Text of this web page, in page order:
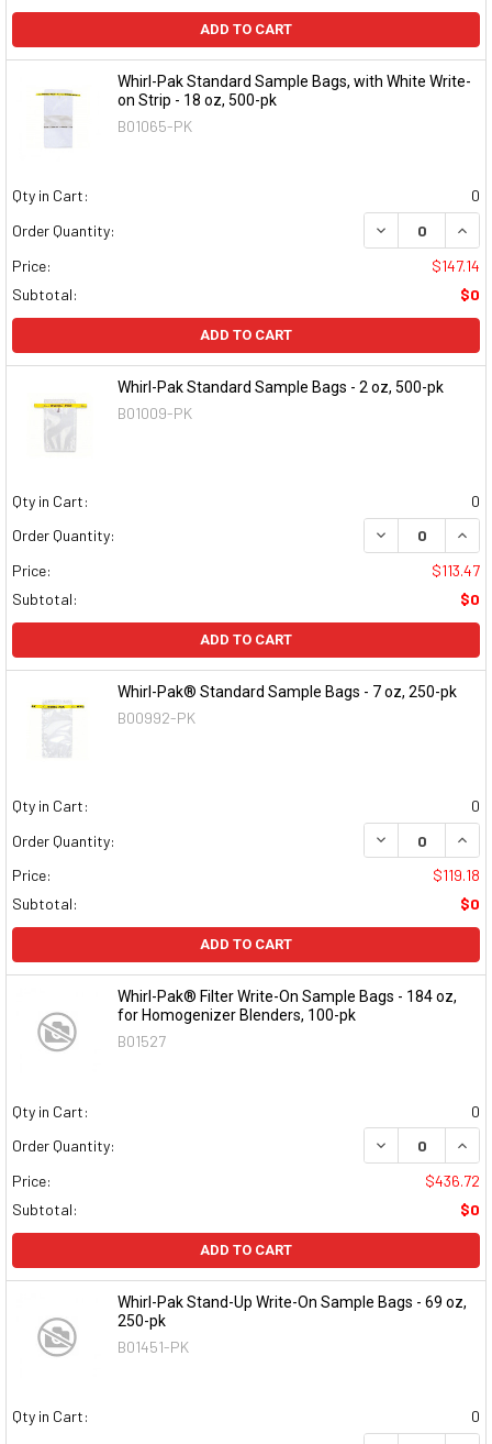
ADD TO CART
Whirl-Pak Standard Sample Bags, with White Write-
on Strip - 18 oz, 500-pk
B01065-PK
Qty in Cart:
0
Order Quantity:
DECREASE
Price:
$147.14
Subtotal:
$0
ADD TO CART
Whirl-Pak Standard Sample Bags - 2 oz, 500-pk
B01009-PK
Qty in Cart:
0
Order Quantity:
DECREASE
Price:
$113.47
Subtotal:
$0
ADD TO CART
Whirl-Pak® Standard Sample Bags - 7 oz, 250-pk
B00992-PK
Qty in Cart:
0
Order Quantity:
DECREASE
Price:
$119.18
Subtotal:
$0
ADD TO CART
Whirl-Pak® Filter Write-On Sample Bags - 184 oz,
for Homogenizer Blenders, 100-pk
B01527
Qty in Cart:
0
Order Quantity:
DECREASE
Price:
$436.72
Subtotal:
$0
ADD TO CART
Whirl-Pak Stand-Up Write-On Sample Bags - 69 oz,
250-pk
B01451-PK
Qty in Cart:
0